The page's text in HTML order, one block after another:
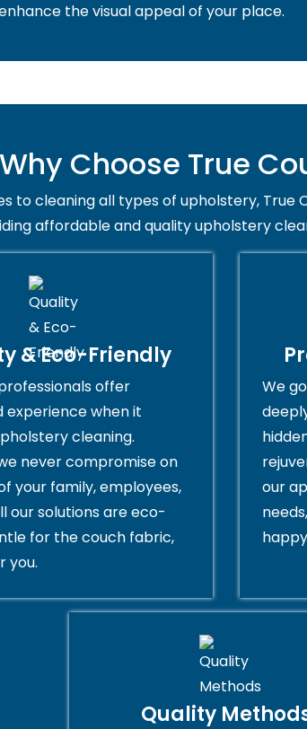
the visual appeal of your place.
Why Choose True
to cleaning all types of upholstery, True
affordable and quality upholstery
& Eco-Friendly
offer
experience when it
cleaning.
never compromise on
your family, employees,
our solutions are eco-
for the couch fabric,
you.
We
our
Quality